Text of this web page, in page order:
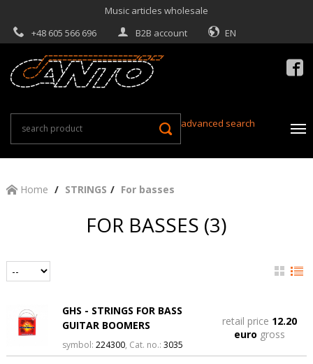
Music articles wholesale
+48 605 566 696
B2B account EN
advanced search
Home STRINGS For basses
FOR BASSES (3)
GHS - STRINGS FOR BASS
GUITAR BOOMERS
symbol: 224300, Cat. no.: 3035
retail price 12.20
euro gross
